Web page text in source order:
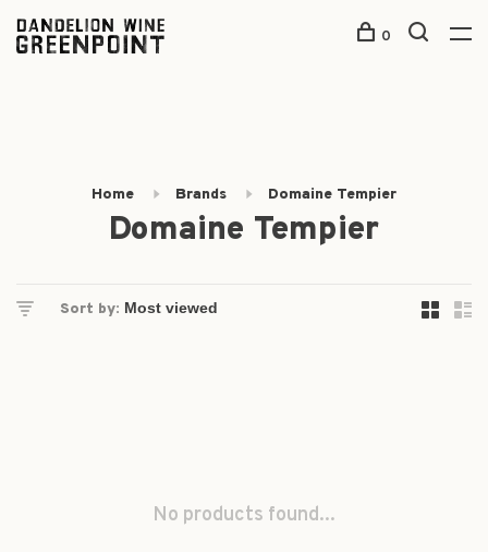
0
Home Brands Domaine Tempier
Domaine Tempier
Sort by:
No products found...